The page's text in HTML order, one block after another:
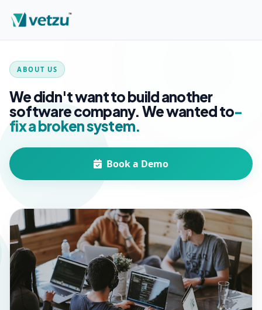
ABOUT US
We didn't want to build another
software company. We wanted to-
fix a broken system.
Book a Demo